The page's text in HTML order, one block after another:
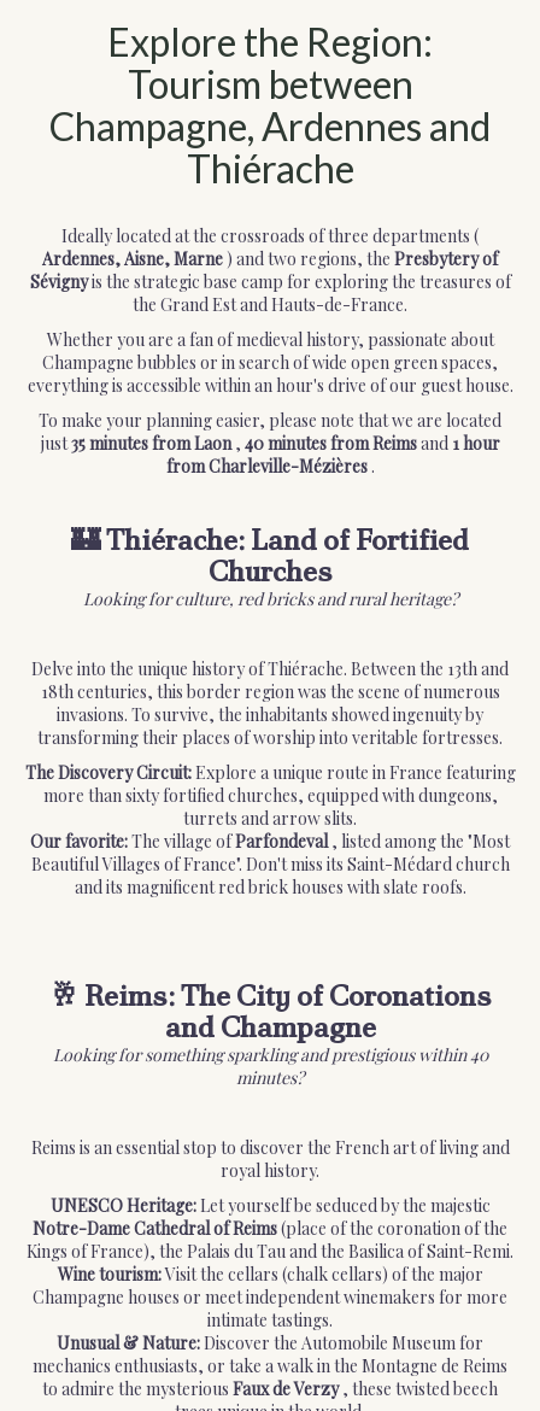
Explore the Region:
Tourism between
Champagne, Ardennes and
Thiérache
Ideally located at the crossroads of three departments (
Ardennes, Aisne, Marne ) and two regions, the Presbytery of
Sévignyis the strategic base camp for exploring the treasures of
the Grand Est and Hauts-de-France.
Whether you are a fan of medieval history, passionate about
Champagne bubbles or in search of wide open green spaces,
everything is accessible within an hour's drive of our guest house.
To make your planning easier, please note that we are located
just35 minutes from Laon, 40 minutes from Reimsand 1 hour
from Charleville-Mézières.
🏰 Thiérache: Land of Fortified
Churches
Looking for culture, red bricks and rural heritage?
Delve into the unique history of Thiérache. Between the 13th and
18th centuries, this border region was the scene of numerous
invasions. To survive, the inhabitants showed ingenuity by
transforming their places of worship into veritable fortresses.
The Discovery Circuit:Explore a unique route in France featuring
more than sixty fortified churches, equipped with dungeons,
turrets and arrow slits.
Our favorite:The village ofParfondeval, listed among the "Most
Beautiful Villages of France". Don't miss its Saint-Médard church
and its magnificent red brick houses with slate roofs.
🥂 Reims: The City of Coronations
and Champagne
Looking for something sparkling and prestigious within 40
minutes?
Reims is an essential stop to discover the French art of living and
royal history.
UNESCO Heritage:Let yourself be seduced by the majestic
Notre-Dame Cathedral of Reims(place of the coronation of the
Kings of France), the Palais du Tau and the Basilica of Saint-Remi.
Wine tourism:Visit the cellars (chalk cellars) of the major
Champagne houses or meet independent winemakers for more
intimate tastings.
Unusual & Nature:Discover the Automobile Museum for
mechanics enthusiasts, or take a walk in the Montagne de Reims
to admire the mysterious Faux de Verzy, these twisted beech